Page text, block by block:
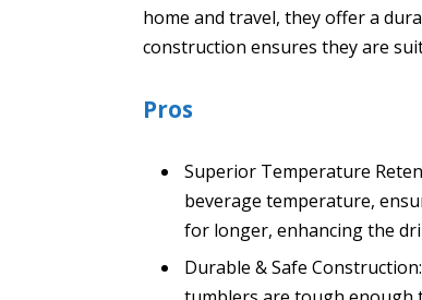
home and travel, they offer a
construction ensures they are
Pros
Superior Temperature
beverage temperature,
for longer, enhancing the
Durable & Safe